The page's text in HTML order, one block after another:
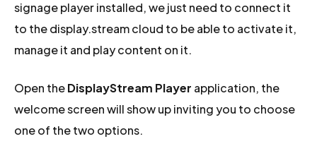
signage player installed, we just need to connect it
to the display.stream cloud to be able to activate it,
manage it and play content on it.
Open theDisplayStream Player application, the
welcome screen will show up inviting you to choose
one of the two options.